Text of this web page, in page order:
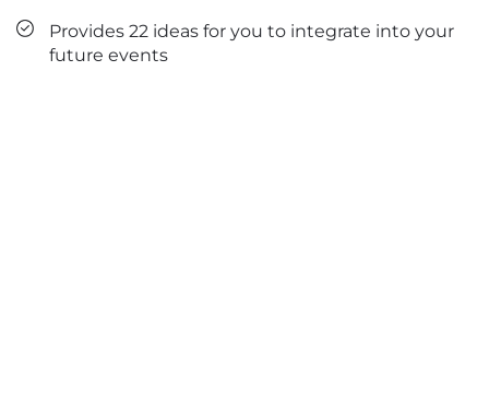
Provides 22 ideas for you to integrate into your
future events